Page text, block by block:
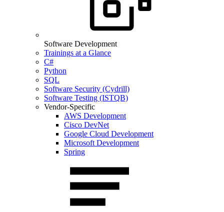
Software Development
Trainings at a Glance
C#
Python
SQL
Software Security (Cydrill)
Software Testing (ISTQB)
Vendor-Specific
AWS Development
Cisco DevNet
Google Cloud Development
Microsoft Development
Spring